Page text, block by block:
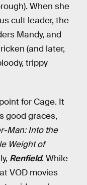
When she
cult leader, the
Mandy, and
(and later,
trippy
for Cage. It
good graces,
Man: Into the
Weight of
Renfield. While
VOD movies